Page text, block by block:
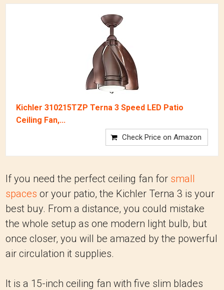
Kichler 310215TZP Terna 3 Speed LED Patio
Ceiling Fan,...
Check Price on Amazon
If you need the perfect ceiling fan for small
spaces or your patio, the Kichler Terna 3 is your
best buy. From a distance, you could mistake
the whole setup as one modern light bulb, but
once closer, you will be amazed by the powerful
air circulation it supplies.
It is a 15-inch ceiling fan with five slim blades